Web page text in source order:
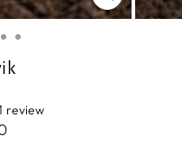
CLOSE
(ESC)
review